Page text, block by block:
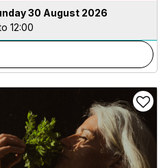
30 August 2026
12:00